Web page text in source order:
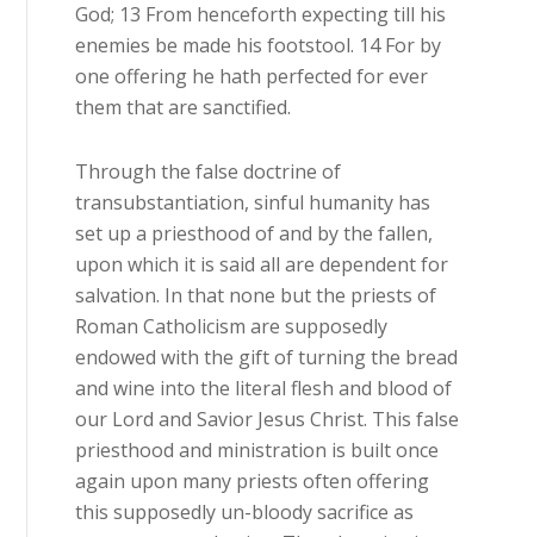
God; 13 From henceforth expecting till his
enemies be made his footstool. 14 For by
one offering he hath perfected for ever
them that are sanctified.
Through the false doctrine of
transubstantiation, sinful humanity has
set up a priesthood of and by the fallen,
upon which it is said all are dependent for
salvation. In that none but the priests of
Roman Catholicism are supposedly
endowed with the gift of turning the bread
and wine into the literal flesh and blood of
our Lord and Savior Jesus Christ. This false
priesthood and ministration is built once
again upon many priests often offering
this supposedly un-bloody sacrifice as